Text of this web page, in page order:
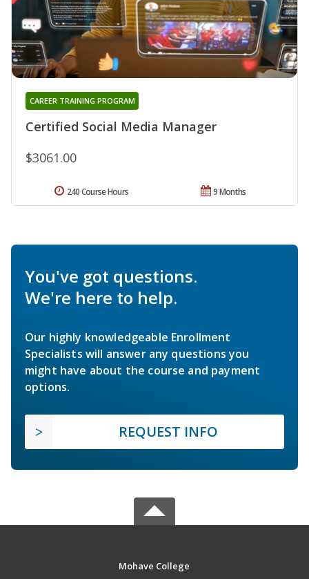
Certified Social Media Manager
CAREER TRAINING PROGRAM
$3061.00
9 Months
240 Course Hours
You've got questions.
We're here to help.
Our highly knowledgeable Enrollment
Specialists will answer any questions you
might have about the course and payment
options.
REQUEST INFO
Mohave College